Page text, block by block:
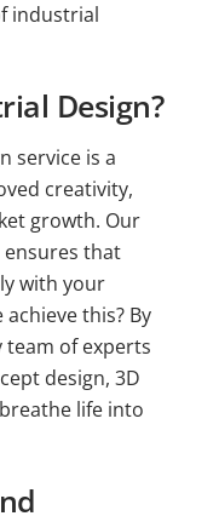
industrial
Design?
service is a
creativity,
growth. Our
that
with your
this? By
of experts
design, 3D
life into